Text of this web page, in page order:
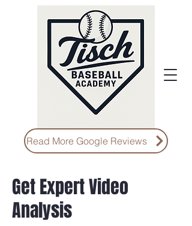
Read More Google Reviews
Get Expert Video
Analysis